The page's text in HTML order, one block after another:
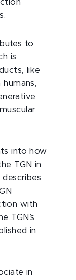
to
is
like
into how
TGN in
with
TGN’s
in
in